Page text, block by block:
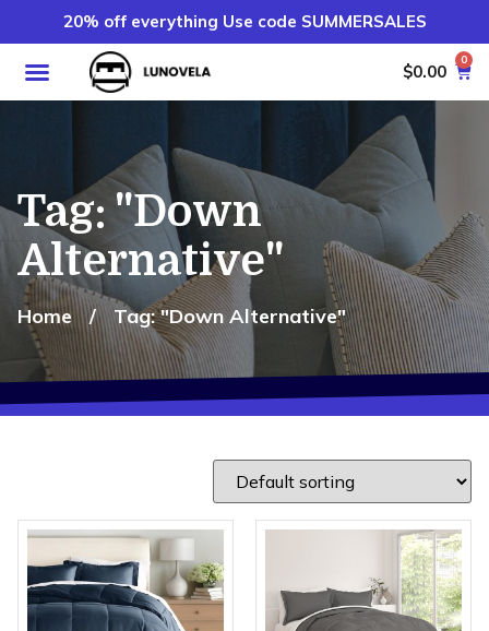
20% off everything Use code SUMMERSALES
$0.00
0
Tag: "Down
Alternative"
Home / Tag: "Down Alternative"